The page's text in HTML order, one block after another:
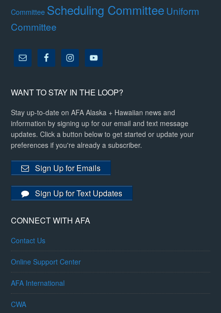
Committee Scheduling CommitteeUniform
Committee
WANT TO STAY IN THE LOOP?
Stay up-to-date on AFA Alaska + Hawaiian news and
information by signing up for our email and text message
updates. Click a button below to get started or update your
preferences if you're already a subscriber.
Sign Up for Emails
Sign Up for Text Updates
CONNECT WITH AFA
Contact Us
Online Support Center
AFA International
CWA